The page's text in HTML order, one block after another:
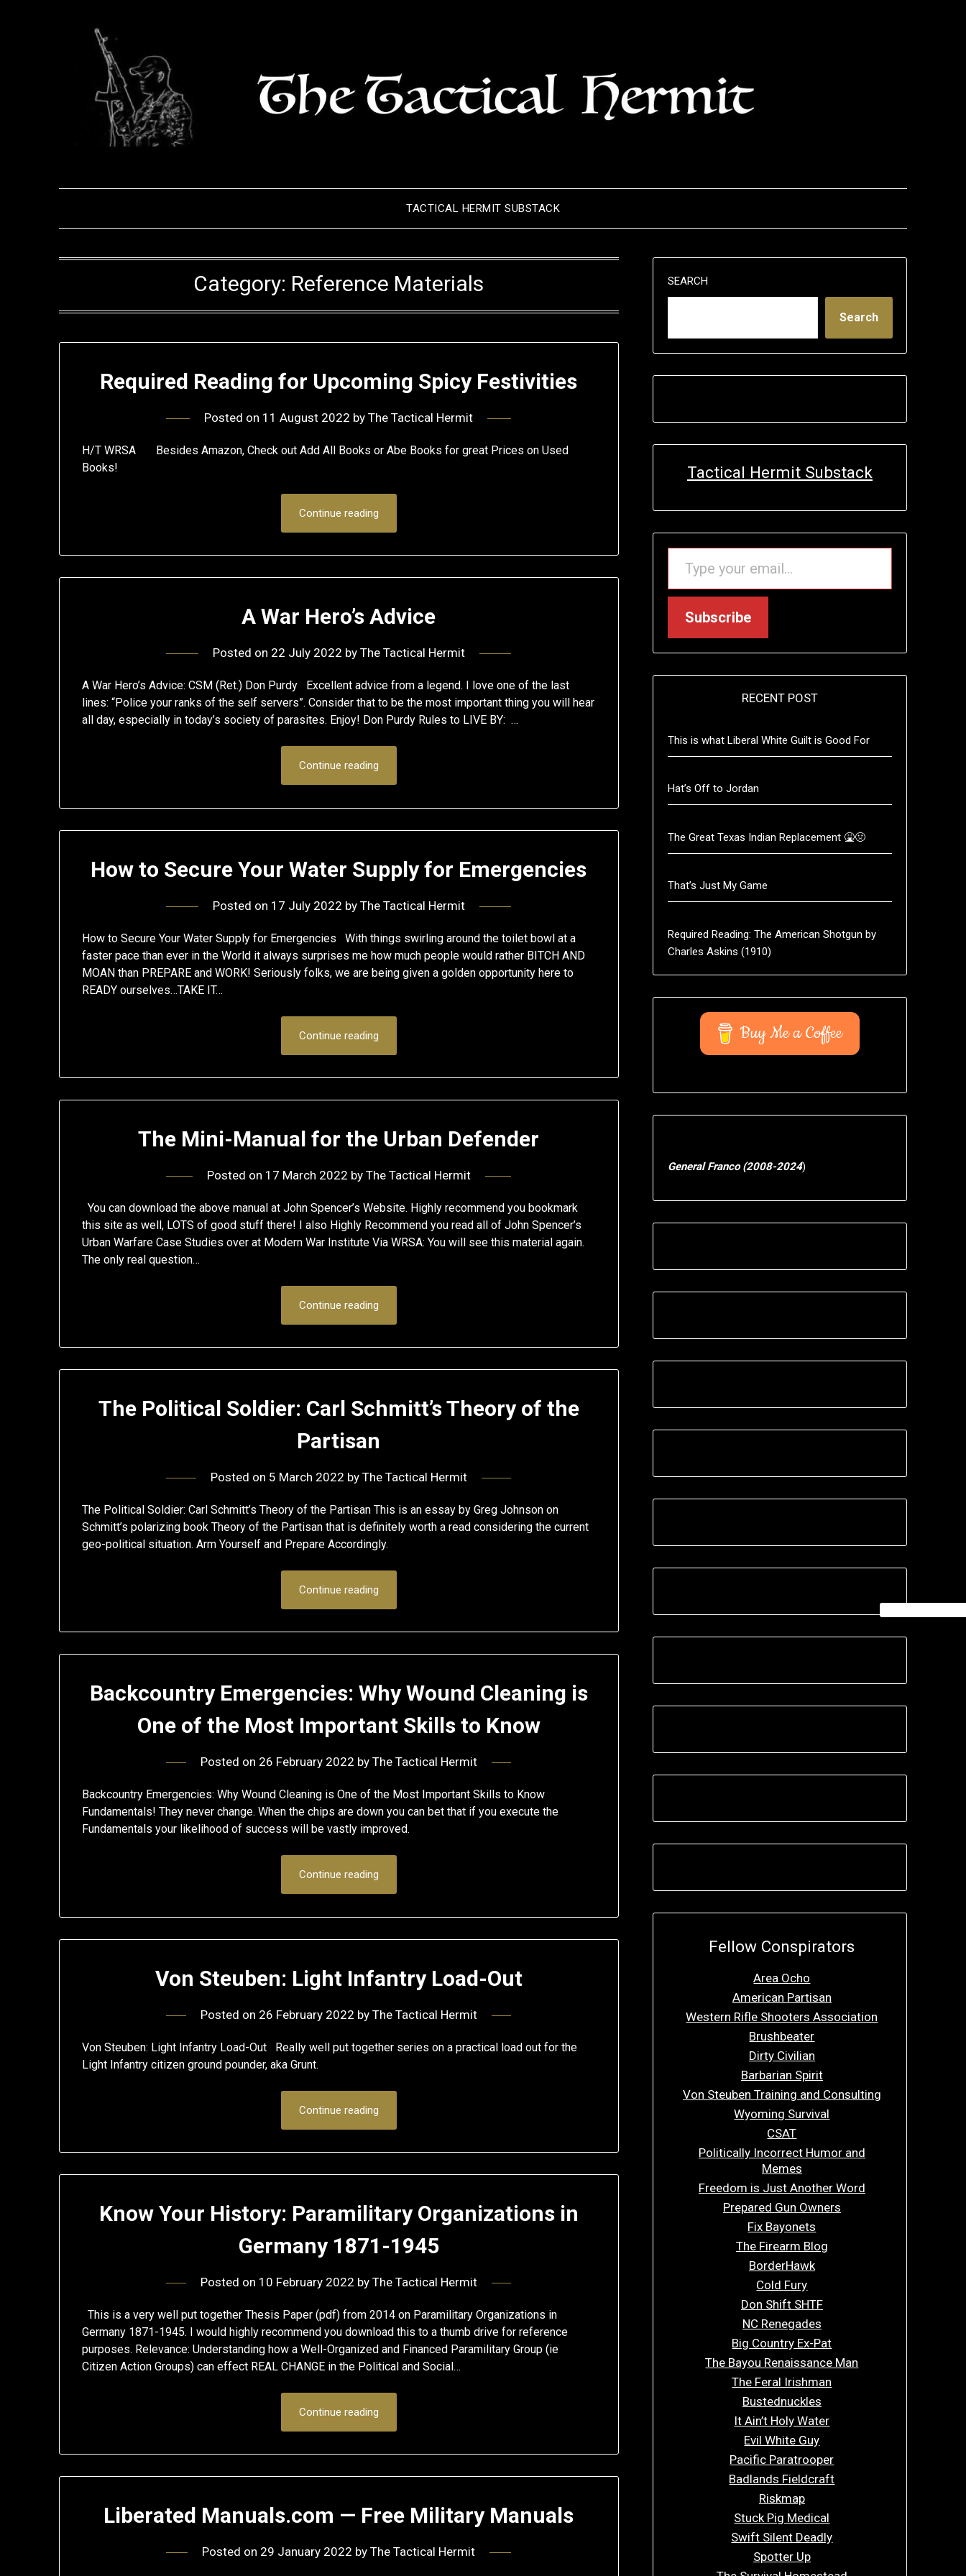
TACTICAL HERMIT SUBSTACK
Category: Reference Materials
Required Reading for Upcoming Spicy Festivities
Posted on 11 August 2022 byThe Tactical Hermit
H/T WRSA Besides Amazon, Check out Add All Books or Abe Books for great Prices on Used
Books!
Continue reading
A War Hero’s Advice
Posted on 22 July 2022 by The Tactical Hermit
A War Hero’s Advice: CSM (Ret.) Don Purdy Excellent advice from a legend. I love one of the last
lines: “Police your ranks of the self servers”. Consider that to be the most important thing you will hear
all day, especially in today’s society of parasites. Enjoy! Don Purdy Rules to LIVE BY: …
Continue reading
How to Secure Your Water Supply for Emergencies
Posted on 17 July 2022 by The Tactical Hermit
How to Secure Your Water Supply for Emergencies With things swirling around the toilet bowl at a
faster pace than ever in the World it always surprises me how much people would rather BITCH AND
MOAN than PREPARE and WORK! Seriously folks, we are being given a golden opportunity here to
READY ourselves…TAKE IT…
Continue reading
The Mini-Manual for the Urban Defender
Posted on 17 March 2022 by The Tactical Hermit
You can download the above manual at John Spencer’s Website. Highly recommend you bookmark
this site as well, LOTS of good stuff there! I also Highly Recommend you read all of John Spencer’s
Urban Warfare Case Studies over at Modern War Institute Via WRSA: You will see this material again.
The only real question…
Continue reading
The Political Soldier: Carl Schmitt’s Theory of the
Partisan
Posted on 5 March 2022 by The Tactical Hermit
The Political Soldier: Carl Schmitt’s Theory of the Partisan This is an essay by Greg Johnson on
Schmitt’s polarizing book Theory of the Partisan that is definitely worth a read considering the current
geo-political situation. Arm Yourself and Prepare Accordingly.
Continue reading
Backcountry Emergencies: Why Wound Cleaning is
One of the Most Important Skills to Know
Posted on 26 February 2022 by The Tactical Hermit
Backcountry Emergencies: Why Wound Cleaning is One of the Most Important Skills to Know
Fundamentals! They never change. When the chips are down you can bet that if you execute the
Fundamentals your likelihood of success will be vastly improved.
Continue reading
Von Steuben: Light Infantry Load-Out
Posted on 26 February 2022 by The Tactical Hermit
Von Steuben: Light Infantry Load-Out Really well put together series on a practical load out for the
Light Infantry citizen ground pounder, aka Grunt.
Continue reading
Know Your History: Paramilitary Organizations in
Germany 1871-1945
Posted on 10 February 2022 by The Tactical Hermit
This is a very well put together Thesis Paper (pdf) from 2014 on Paramilitary Organizations in
Germany 1871-1945. I would highly recommend you download this to a thumb drive for reference
purposes. Relevance: Understanding how a Well-Organized and Financed Paramilitary Group (ie
Citizen Action Groups) can effect REAL CHANGE in the Political and Social…
Continue reading
Liberated Manuals.com — Free Military Manuals
Posted on 29 January 2022 byThe Tactical Hermit
SEARCH
Search
Tactical Hermit Substack
TYPE YOUR EMAIL…
Subscribe
RECENT POST
This is what Liberal White Guilt is Good For
Hat’s Off to Jordan
The Great Texas Indian Replacement 🤮🤢
That’s Just My Game
Required Reading: The American Shotgun by
Charles Askins (1910)
Buy Me a Coffee
General Franco (2008-2024)
Fellow Conspirators
Area Ocho
American Partisan
Western Rifle Shooters Association
Brushbeater
Dirty Civilian
Barbarian Spirit
Von Steuben Training and Consulting
Wyoming Survival
CSAT
Politically Incorrect Humor and
Memes
Freedom is Just Another Word
Prepared Gun Owners
Fix Bayonets
The Firearm Blog
BorderHawk
Cold Fury
Don Shift SHTF
NC Renegades
Big Country Ex-Pat
The Bayou Renaissance Man
The Feral Irishman
Bustednuckles
It Ain’t Holy Water
Evil White Guy
Pacific Paratrooper
Badlands Fieldcraft
Riskmap
Stuck Pig Medical
Swift Silent Deadly
Spotter Up